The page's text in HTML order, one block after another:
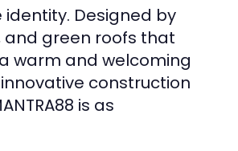
identity. Designed by
and green roofs that
warm and welcoming
construction
is as